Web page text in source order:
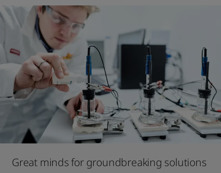
Great minds for groundbreaking solutions